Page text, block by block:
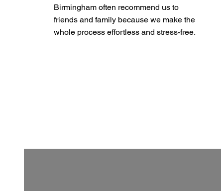
Birmingham often recommend us to
friends and family because we make the
whole process effortless and stress-free.